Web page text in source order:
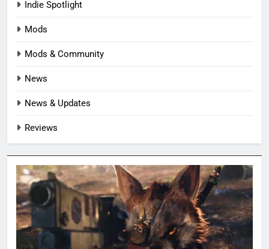
Indie Spotlight
Mods
Mods & Community
News
News & Updates
Reviews